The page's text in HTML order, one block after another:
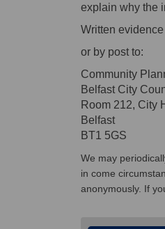
explain why the
Written
or by post to:
Community
Belfast City
Room 212, City
Belfast
BT1 5GS
We may
in come
anonymously. If